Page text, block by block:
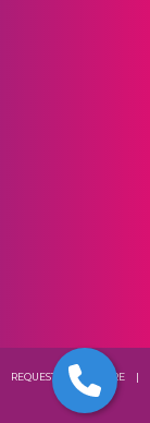
REQUEST A BROCHURE